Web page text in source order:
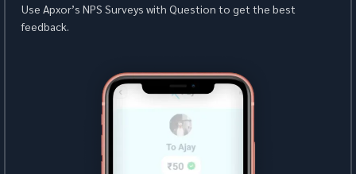
Use Apxor’s NPS Surveys with Question to get the best
feedback.